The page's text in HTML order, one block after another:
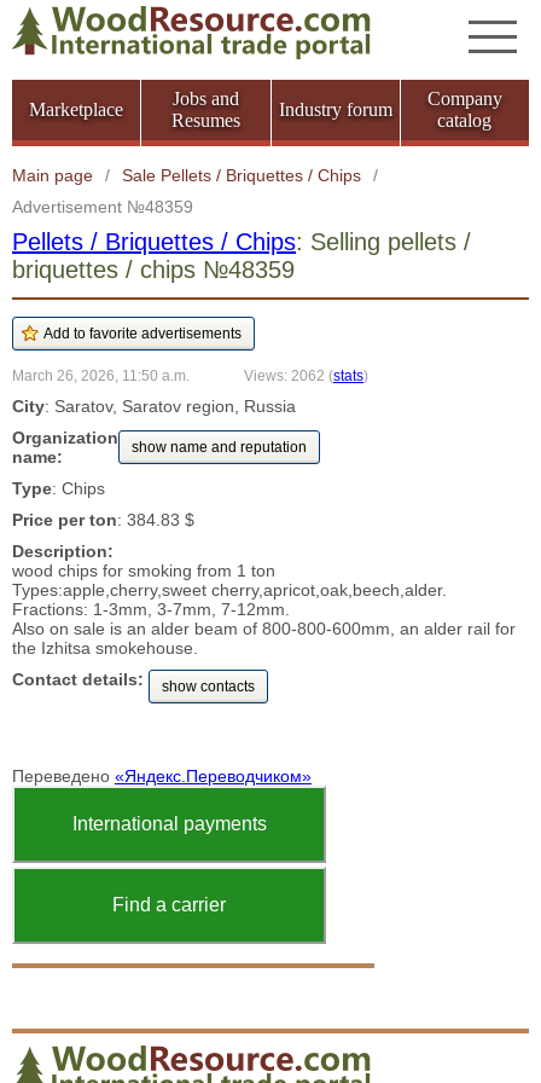
Marketplace
Jobs and
Resumes
Industry forum
Company
catalog
Main page / Sale Pellets / Briquettes / Chips
/
Advertisement №48359
Pellets / Briquettes / Chips: Selling pellets /
briquettes / chips №48359
March 26, 2026, 11:50 a.m. Views: 2062 (stats)
City: Saratov, Saratov region, Russia
Organization
name:
show name and reputation
Type: Chips
Price per ton: 384.83 $
Description:
wood chips for smoking from 1 ton
Types:apple,cherry,sweet cherry,apricot,oak,beech,alder.
Fractions: 1-3mm, 3-7mm, 7-12mm.
Also on sale is an alder beam of 800-800-600mm, an alder rail for
the Izhitsa smokehouse.
Contact details:
show contacts
Переведено «Яндекс.Переводчиком»
International payments
Find a carrier